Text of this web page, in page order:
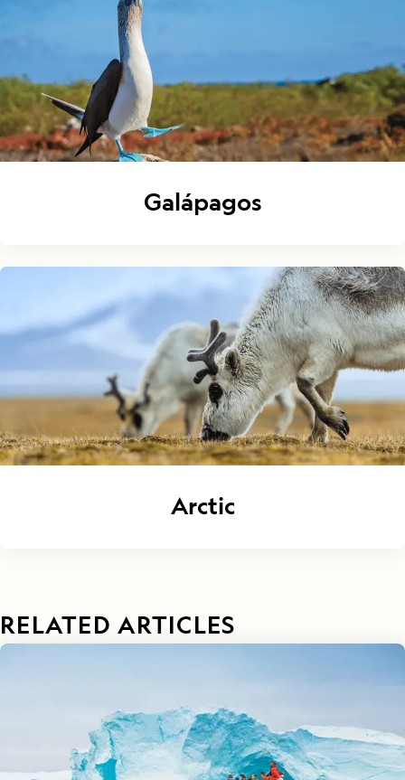
Galápagos
Arctic
RELATED ARTICLES